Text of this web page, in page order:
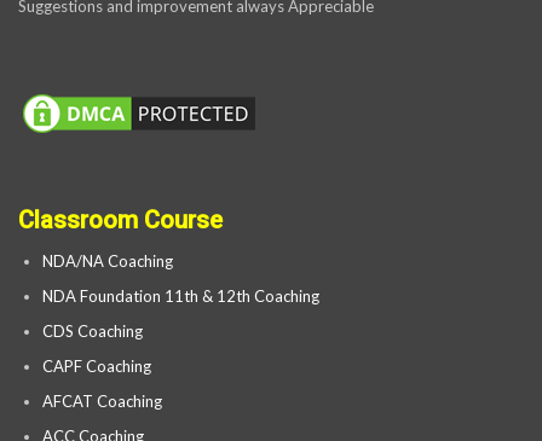
Suggestions and improvement always Appreciable
Classroom Course
NDA/NA Coaching
NDA Foundation 11th & 12th Coaching
CDS Coaching
CAPF Coaching
AFCAT Coaching
ACC Coaching